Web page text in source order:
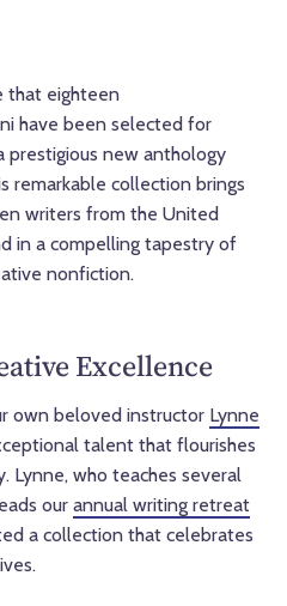
that eighteen
have been selected for
prestigious new anthology
remarkable collection brings
writers from the United
in a compelling tapestry of
nonfiction.
Excellence
own beloved instructor Lynne
talent that flourishes
Lynne, who teaches several
our annual writing retreat
a collection that celebrates